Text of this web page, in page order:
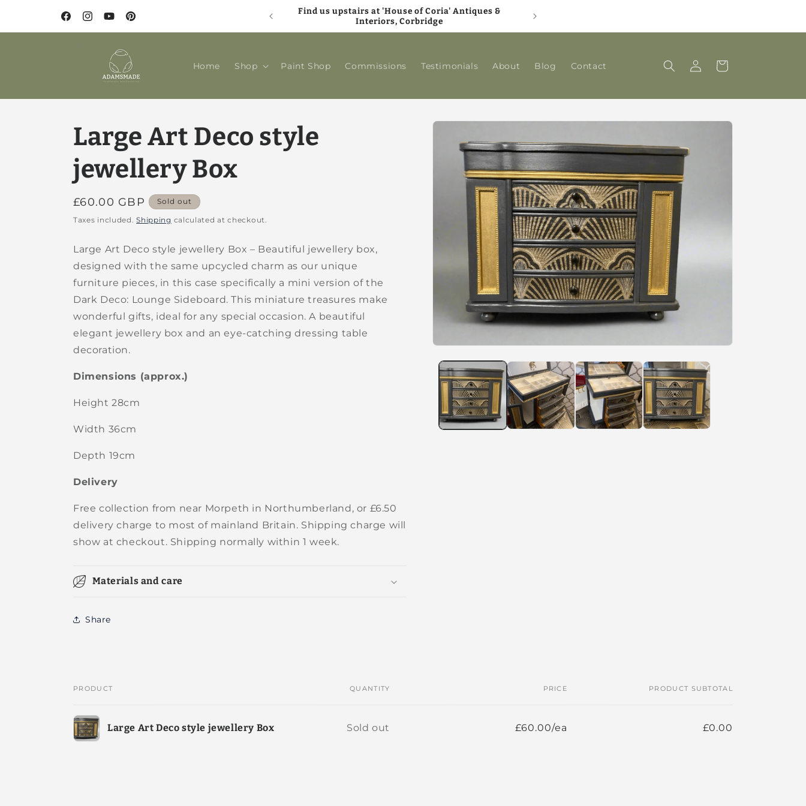
FacebookInstagram
YouTubePinterest
Find us upstairs at 'House of Coria' Antiques &
Interiors, Corbridge
ADAMSMADE joins with 'House of Coria Antiques &
Home Shop Paint Shop Commissions Testimonials About Blog Contact
in
Cart
Skip to
information
media
modal
Large Art Deco style
jewellery Box
Regular
price
£60.00 GBP Sold out
Taxes included.Shipping calculated at checkout.
Large Art Deco style jewellery Box – Beautiful jewellery box,
designed with the same upcycled charm as our unique
furniture pieces, in this case specifically a mini version of the
Dark Deco: Lounge Sideboard. This miniature treasures make
wonderful gifts, ideal for any special occasion. A beautiful
elegant jewellery box and an eye-catching dressing table
decoration.
Dimensions (approx.)
Height 28cm
Width 36cm
Depth 19cm
Delivery
Free collection from near Morpeth in Northumberland, or £6.50
delivery charge to most of mainland Britain. Shipping charge will
show at checkout. Shipping normally within 1 week.
Materials and care
Share
Your
cart
PRODUCT QUANTITY PRICE PRODUCT SUBTOTAL
Large Art Deco style jewellery Box Quantity
Sold out £60.00/ea
£0.00